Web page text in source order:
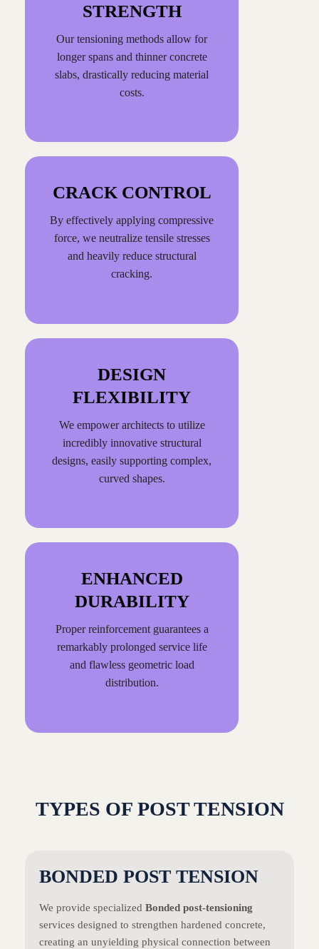
STRENGTH
Our tensioning methods allow for
longer spans and thinner concrete
slabs, drastically reducing material
costs.
CRACK CONTROL
By effectively applying compressive
force, we neutralize tensile stresses
and heavily reduce structural
cracking.
DESIGN
FLEXIBILITY
We empower architects to utilize
incredibly innovative structural
designs, easily supporting complex,
curved shapes.
ENHANCED
DURABILITY
Proper reinforcement guarantees a
remarkably prolonged service life
and flawless geometric load
distribution.
TYPES OF POST TENSION
BONDED POST TENSION
We provide specialized Bonded post-tensioning
services designed to strengthen hardened concrete,
creating an unyielding physical connection between